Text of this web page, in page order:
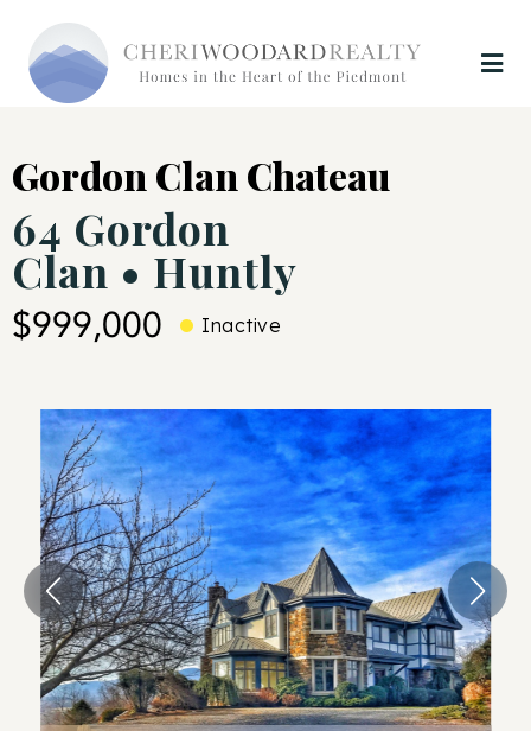
Gordon Clan Chateau
64 Gordon
Clan • Huntly
$999,000 Inactive